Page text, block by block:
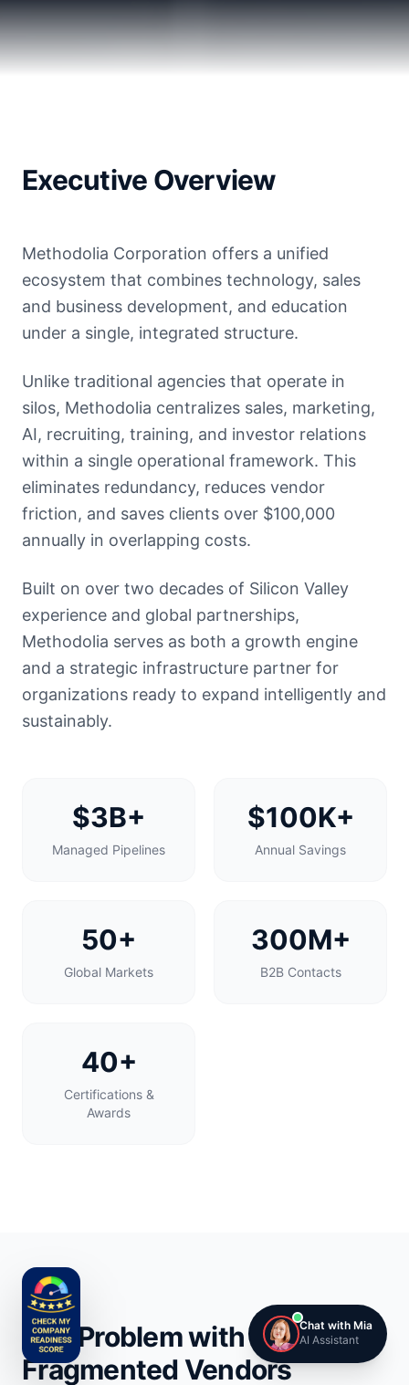
Executive Overview
Methodolia Corporation offers a unified
ecosystem that combines technology, sales
and business development, and education
under a single, integrated structure.
Unlike traditional agencies that operate in
silos, Methodolia centralizes sales, marketing,
AI, recruiting, training, and investor relations
within a single operational framework. This
eliminates redundancy, reduces vendor
friction, and saves clients over $100,000
annually in overlapping costs.
Built on over two decades of Silicon Valley
experience and global partnerships,
Methodolia serves as both a growth engine
and a strategic infrastructure partner for
organizations ready to expand intelligently and
sustainably.
$3B+
Managed Pipelines
$100K+
Annual Savings
50+
Global Markets
300M+
B2B Contacts
40+
Certifications &
Awards
The Problem with
Fragmented Vendors
Chat with Mia
AI Assistant